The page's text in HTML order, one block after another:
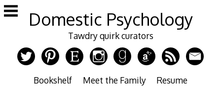
Skip
to
Domestic Psychology
Tawdry quirk curators
Bookshelf Meet the Family Resume